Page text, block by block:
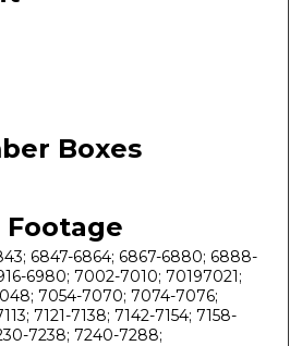
Boxes
Footage
6847-6864; 6867-6880; 6888-
6980; 7002-7010; 70197021;
7054-7070; 7074-7076;
7121-7138; 7142-7154; 7158-
7238; 7240-7288;